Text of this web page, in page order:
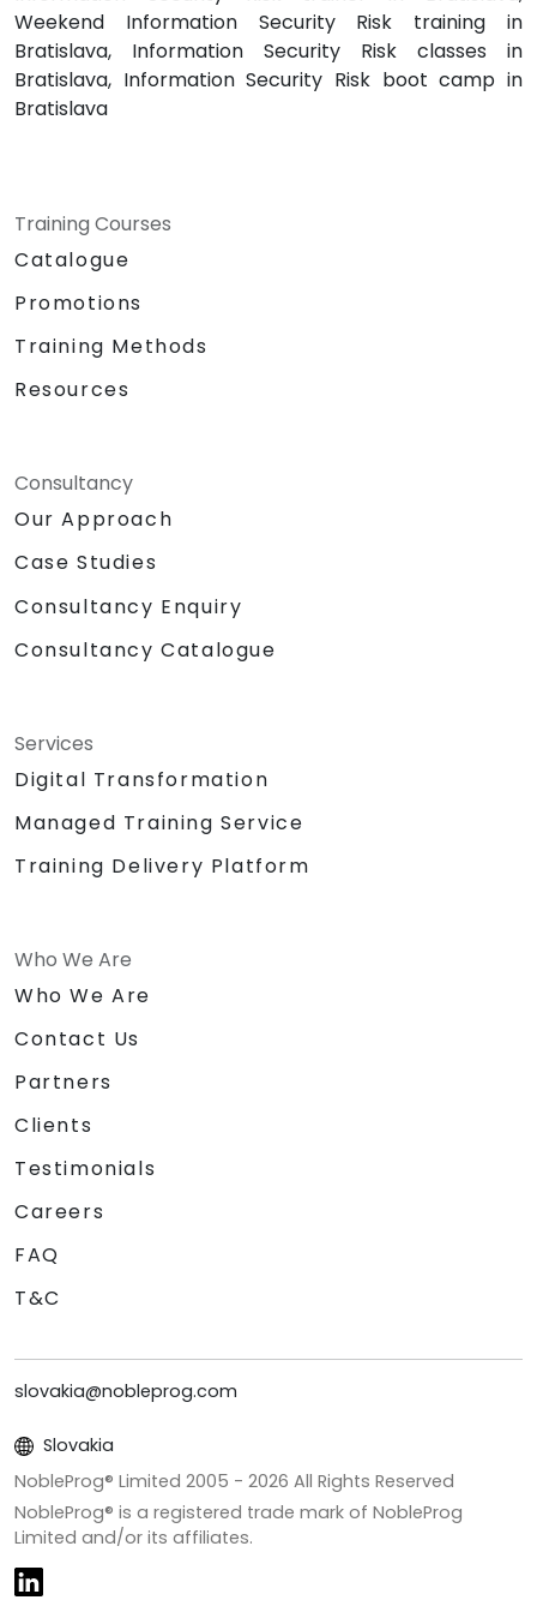
Weekend Information Security Risk training in
Bratislava, Information Security Risk classes in
Bratislava, Information Security Risk boot camp in
Bratislava
Training Courses
Catalogue
Promotions
Training Methods
Resources
Consultancy
Our Approach
Case Studies
Consultancy Enquiry
Consultancy Catalogue
Services
Digital Transformation
Managed Training Service
Training Delivery Platform
Who We Are
Who We Are
Contact Us
Partners
Clients
Testimonials
Careers
FAQ
T&C
slovakia@nobleprog.com
Slovakia
NobleProg® Limited 2005 - 2026 All Rights Reserved
NobleProg® is a registered trade mark of NobleProg
Limited and/or its affiliates.